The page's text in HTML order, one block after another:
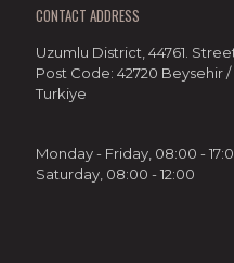
CONTACT ADDRESS
Uzumlu District, 44761.
Post Code: 42720 Beysehir /
Turkiye
Monday - Friday, 08:00 -
Saturday, 08:00 - 12:00